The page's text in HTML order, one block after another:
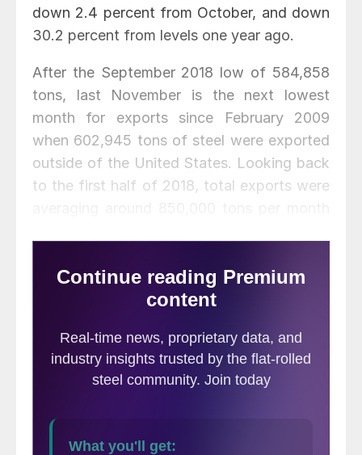
down 2.4 percent from October, and down
30.2 percent from levels one year ago.
After the September 2018 low of 584,858
tons, last November is the next lowest
month for exports since February 2009
when 602,945 tons of steel were exported
outside of the United States. Looking back
to the first half of 2018, total exports were